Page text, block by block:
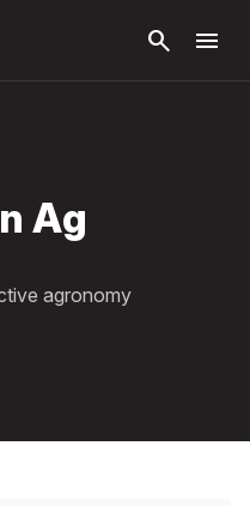
search menu
Ag
agronomy